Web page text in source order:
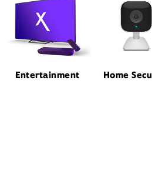
Entertainment Home